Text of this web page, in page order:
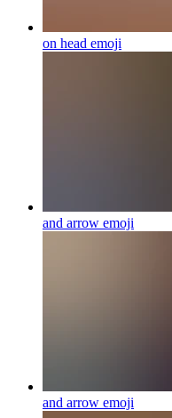
on head emoji
and arrow emoji
and arrow emoji